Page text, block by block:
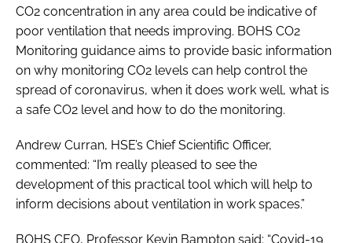
CO2 concentration in any area could be indicative of
poor ventilation that needs improving. BOHS CO2
Monitoring guidance aims to provide basic information
on why monitoring CO2 levels can help control the
spread of coronavirus, when it does work well, what is
a safe CO2 level and how to do the monitoring.
Andrew Curran, HSE’s Chief Scientific Officer,
commented: “I’m really pleased to see the
development of this practical tool which will help to
inform decisions about ventilation in work spaces.”
BOHS CEO, Professor Kevin Bampton said: “Covid-19